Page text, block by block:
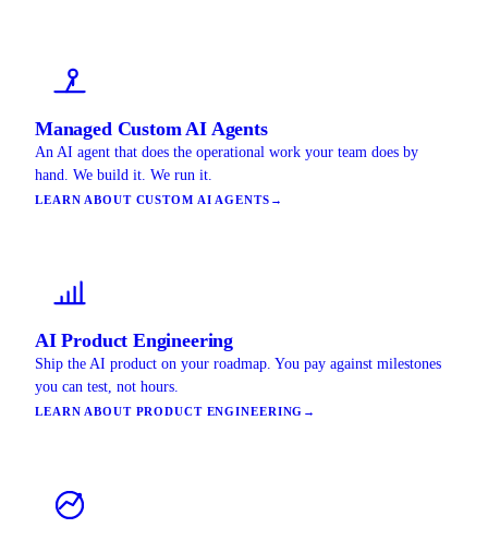
Managed Custom AI Agents
An AI agent that does the operational work your team does by
hand. We build it. We run it.
LEARN ABOUT CUSTOM AI AGENTS →
AI Product Engineering
Ship the AI product on your roadmap. You pay against milestones
you can test, not hours.
LEARN ABOUT PRODUCT ENGINEERING →